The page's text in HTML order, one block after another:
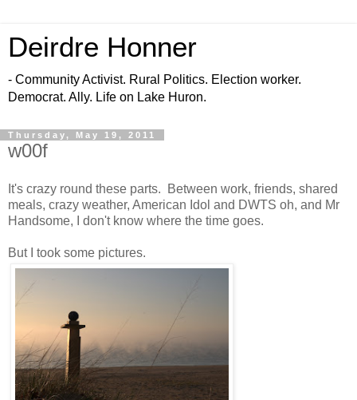
Deirdre Honner
- Community Activist. Rural Politics. Election worker.
Democrat. Ally. Life on Lake Huron.
Thursday, May 19, 2011
w00f
It's crazy round these parts. Between work, friends, shared
meals, crazy weather, American Idol and DWTS oh, and Mr
Handsome, I don't know where the time goes.
But I took some pictures.